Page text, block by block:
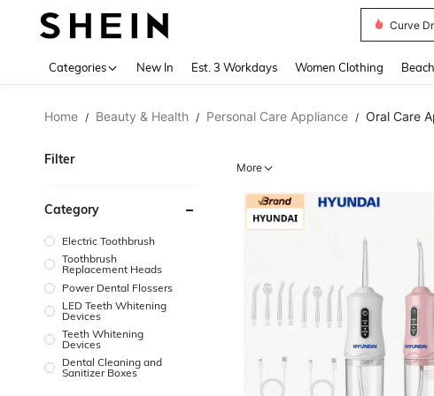
Curve
Categories New In Est. 3 Workdays Women Clothing
Home / Beauty & Health / Personal Care Appliance / Oral Care
Filter
Category
Electric Toothbrush
Toothbrush
Replacement Heads
Power Dental Flossers
LED Teeth Whitening
Devices
Teeth Whitening
Devices
Dental Cleaning and
Sanitizer Boxes
More